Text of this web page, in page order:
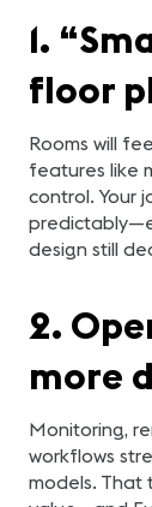
1.
floor
Rooms will
features like
control. Your
design still
2.
more
Monitoring,
workflows
models. That